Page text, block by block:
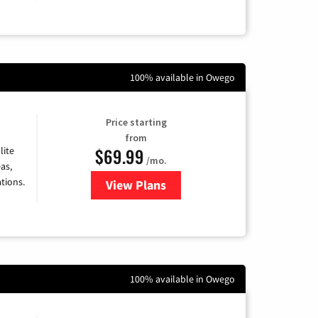
100% available in Owego
Price starting
from
$69.99 /mo.
View Plansfor Viasat Satellite Internet
100% available in Owego